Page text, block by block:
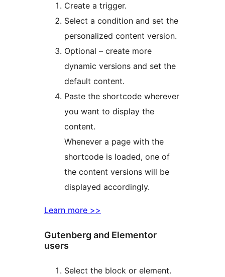
Create a trigger.
Select a condition and set the
personalized content version.
Optional – create more
dynamic versions and set the
default content.
Paste the shortcode wherever
you want to display the
content.
Whenever a page with the
shortcode is loaded, one of
the content versions will be
displayed accordingly.
Learn more >>
Gutenberg and Elementor
users
Select the block or element.